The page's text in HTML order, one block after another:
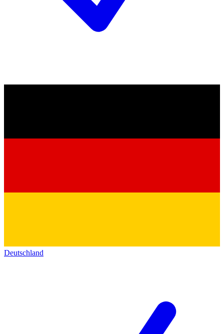
Deutschland